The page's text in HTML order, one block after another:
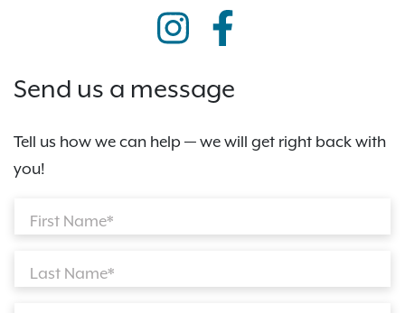
Send us a message
Tell us how we can help — we will get right back with
you!
First Name*
Last Name*